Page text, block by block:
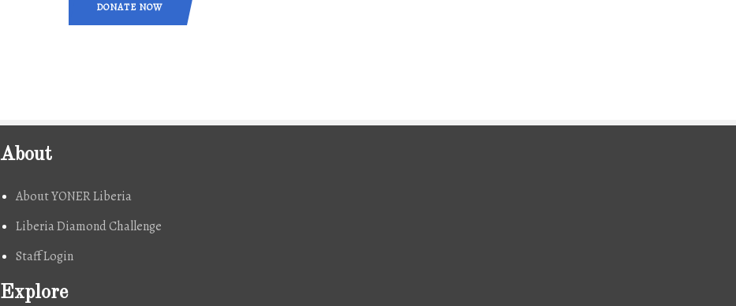
DONATE NOW
About
About YONER Liberia
Liberia Diamond Challenge
Staff Login
Explore